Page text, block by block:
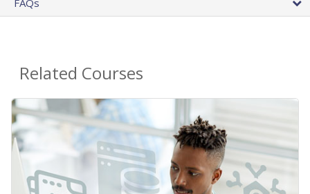
FAQs
Related Courses